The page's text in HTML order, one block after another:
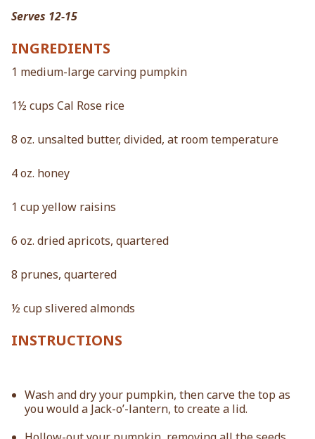
Serves 12-15
INGREDIENTS
1 medium-large carving pumpkin
1½ cups Cal Rose rice
8 oz. unsalted butter, divided, at room temperature
4 oz. honey
1 cup yellow raisins
6 oz. dried apricots, quartered
8 prunes, quartered
½ cup slivered almonds
INSTRUCTIONS
Wash and dry your pumpkin, then carve the top as
you would a Jack-o’-lantern, to create a lid.